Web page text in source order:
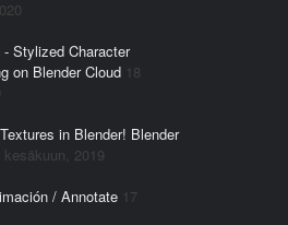
Stylized Character
on Blender Cloud 18
in Blender! Blender
kesäkuun, 2019
/ Annotate 17